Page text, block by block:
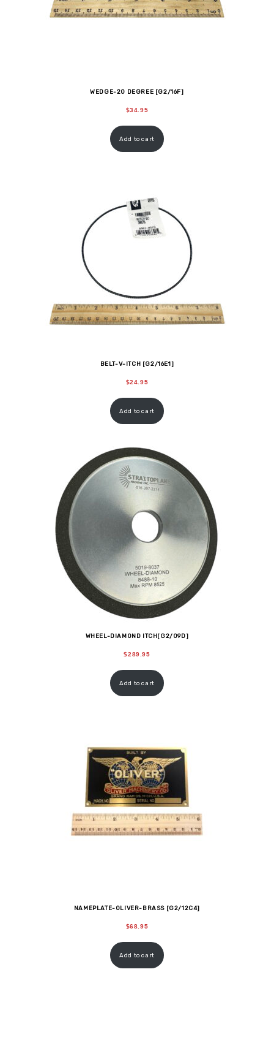
WEDGE-20 DEGREE [G2/16F]
$34.95
Add to cart
BELT-V-ITCH [G2/16E1]
$24.95
Add to cart
WHEEL-DIAMOND ITCH[G2/09D]
$289.95
Add to cart
NAMEPLATE-OLIVER-BRASS [G2/12C4]
$68.95
Add to cart